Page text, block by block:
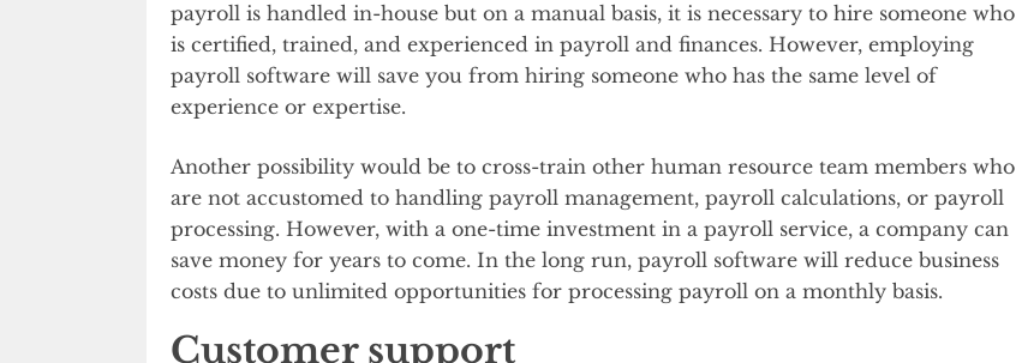
payroll is handled in-house but on a manual basis, it is necessary to hire someone who
is certified, trained, and experienced in payroll and finances. However, employing
payroll software will save you from hiring someone who has the same level of
experience or expertise.
Another possibility would be to cross-train other human resource team members who
are not accustomed to handling payroll management, payroll calculations, or payroll
processing. However, with a one-time investment in a payroll service, a company can
save money for years to come. In the long run, payroll software will reduce business
costs due to unlimited opportunities for processing payroll on a monthly basis.
Customer support